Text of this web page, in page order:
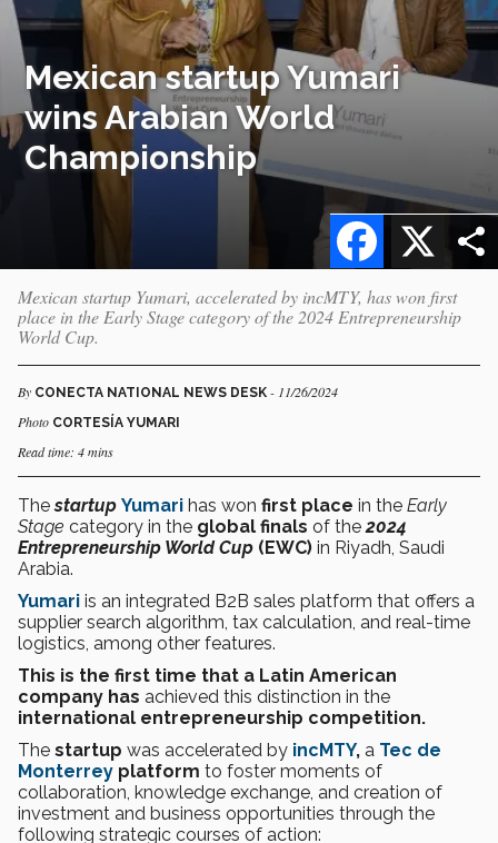
Mexican startup Yumari
wins Arabian World
Championship
X
Facebook
Mexican startup Yumari, accelerated by incMTY, has won first
place in the Early Stage category of the 2024 Entrepreneurship
World Cup.
By CONECTA NATIONAL NEWS DESK - 11/26/2024
Photo CORTESÍA YUMARI
Read time: 4 mins
Thestartup Yumari has won first place in the Early
Stage category in the global finals of the2024
Entrepreneurship World Cup (EWC) in Riyadh, Saudi
Arabia.
Yumari is an integrated B2B sales platform that offers a
supplier search algorithm, tax calculation, and real-time
logistics, among other features.
This is the first time that a Latin American
company has achieved this distinction in the
international entrepreneurship competition.
The startup was accelerated by incMTY, a Tec de
Monterrey platform to foster moments of
collaboration, knowledge exchange, and creation of
investment and business opportunities through the
following strategic courses of action: